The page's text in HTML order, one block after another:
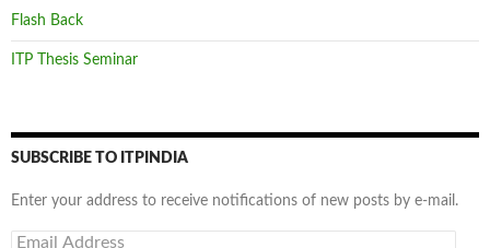
Flash Back
ITP Thesis Seminar
SUBSCRIBE TO ITPINDIA
Enter your address to receive notifications of new posts by e-mail.
Email